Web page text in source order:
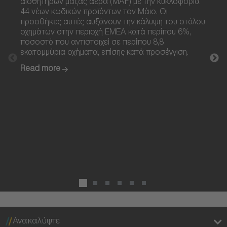
αισθητήρων μάζας αέρα (MAF) με την κυκλοφορία
44 νέων κωδικών προϊόντων τον Μάιο. Οι
προσθήκες αυτές αυξάνουν την κάλυψη του στόλου
οχημάτων στην περιοχή EMEA κατά περίπου 6%,
ποσοστό που αντιστοιχεί σε περίπου 8,8
εκατομμύρια οχήματα, επίσης κατά προσέγγιση.
Read more
Ανακαλύψτε